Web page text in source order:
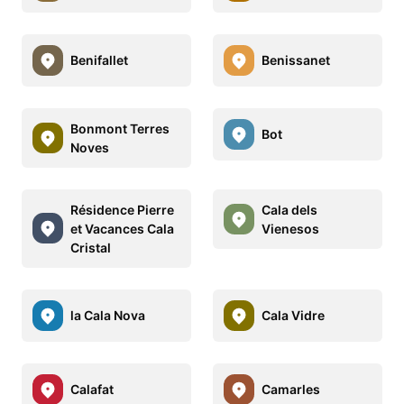
Benifallet Benissanet
Bonmont Terres
Noves
Bot
Résidence Pierre
et Vacances Cala
Cristal
Cala dels
Vienesos
la Cala Nova Cala Vidre
Calafat Camarles